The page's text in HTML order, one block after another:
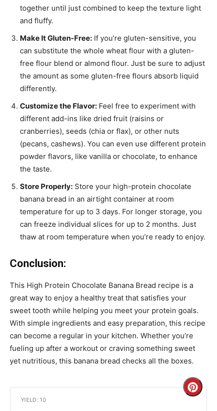
together until just combined to keep the texture light
and fluffy.
Make It Gluten-Free: If you’re gluten-sensitive, you
can substitute the whole wheat flour with a gluten-
free flour blend or almond flour. Just be sure to adjust
the amount as some gluten-free flours absorb liquid
differently.
Customize the Flavor: Feel free to experiment with
different add-ins like dried fruit (raisins or
cranberries), seeds (chia or flax), or other nuts
(pecans, cashews). You can even use different protein
powder flavors, like vanilla or chocolate, to enhance
the taste.
Store Properly: Store your high-protein chocolate
banana bread in an airtight container at room
temperature for up to 3 days. For longer storage, you
can freeze individual slices for up to 2 months. Just
thaw at room temperature when you’re ready to enjoy.
Conclusion:
This High Protein Chocolate Banana Bread recipe is a
great way to enjoy a healthy treat that satisfies your
sweet tooth while helping you meet your protein goals.
With simple ingredients and easy preparation, this recipe
can become a regular in your kitchen. Whether you’re
fueling up after a workout or craving something sweet
yet nutritious, this banana bread checks all the boxes.
YIELD: 10
C